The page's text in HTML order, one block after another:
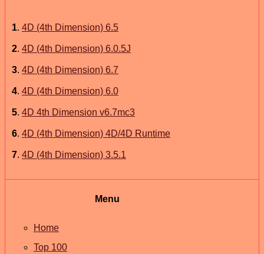
1. 4D (4th Dimension) 6.5
2. 4D (4th Dimension) 6.0.5J
3. 4D (4th Dimension) 6.7
4. 4D (4th Dimension) 6.0
5. 4D 4th Dimension v6.7mc3
6. 4D (4th Dimension) 4D/4D Runtime
7. 4D (4th Dimension) 3.5.1
Menu
Home
Top 100